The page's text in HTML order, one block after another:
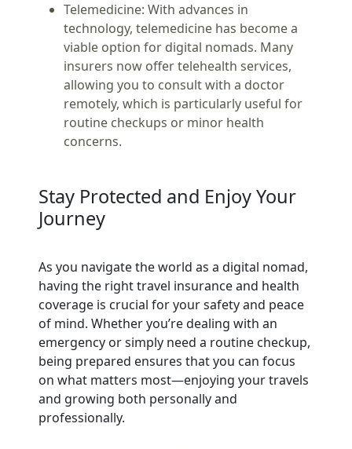
Telemedicine: With advances in
technology, telemedicine has become a
viable option for digital nomads. Many
insurers now offer telehealth services,
allowing you to consult with a doctor
remotely, which is particularly useful for
routine checkups or minor health
concerns.
Stay Protected and Enjoy Your
Journey
As you navigate the world as a digital nomad,
having the right travel insurance and health
coverage is crucial for your safety and peace
of mind. Whether you’re dealing with an
emergency or simply need a routine checkup,
being prepared ensures that you can focus
on what matters most—enjoying your travels
and growing both personally and
professionally.